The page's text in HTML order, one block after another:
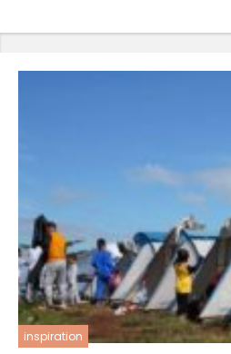
inspiration